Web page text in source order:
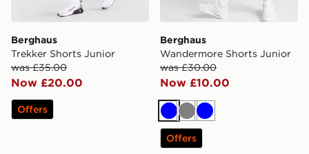
Berghaus
Trekker Shorts Junior
was £35.00
Now £20.00
Offers
Berghaus
Wandermore Shorts Junior
was £30.00
Now £10.00
BlueGreyBlue
Offers